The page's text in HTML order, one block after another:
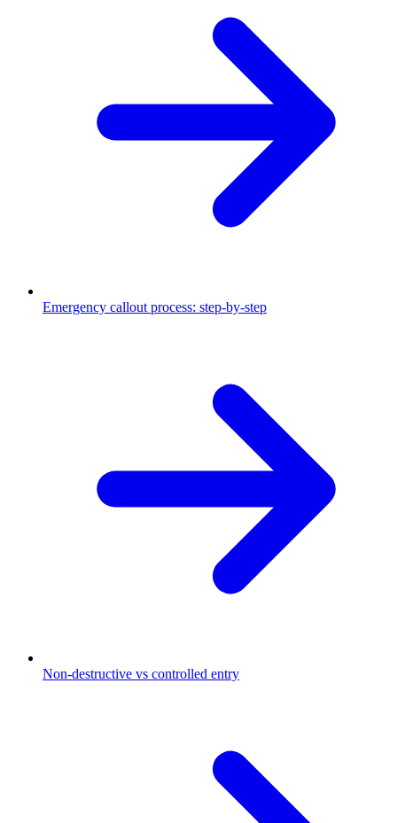
Emergency callout process: step-by-step
Non-destructive vs controlled entry